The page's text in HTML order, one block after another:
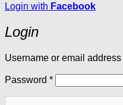
Login with Facebook
Login
Username or email address
Password *Required